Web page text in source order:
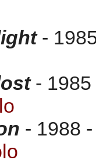
-
- 1985
- 1988